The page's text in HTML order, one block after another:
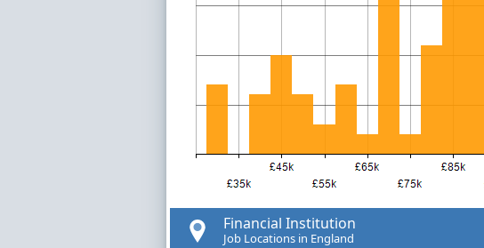
Financial Institution
Job Locations in England